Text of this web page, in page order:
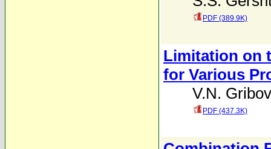
PDF (389.9K)
Limitation on
for Various
V.N. Gribov
PDF (437.3K)